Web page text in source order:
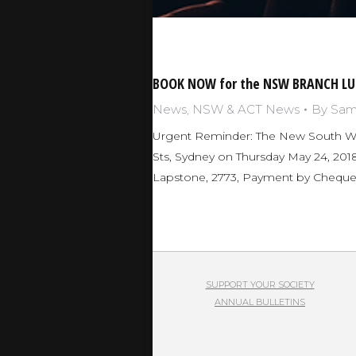
BOOK NOW for the NSW BRANCH
News, NSW & ACT News By
Urgent Reminder: The New South
Sts, Sydney on Thursday May 24,
Lapstone, 2773, Payment by
SUPPORT YOUR SOCIETY
ANNUAL BULLETINS